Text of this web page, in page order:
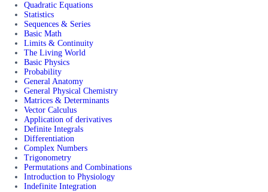
Quadratic Equations
Statistics
Sequences & Series
Basic Math
Limits & Continuity
The Living World
Basic Physics
Probability
General Anatomy
General Physical Chemistry
Matrices & Determinants
Vector Calculus
Application of derivatives
Definite Integrals
Differentiation
Complex Numbers
Trigonometry
Permutations and Combinations
Introduction to Physiology
Indefinite Integration